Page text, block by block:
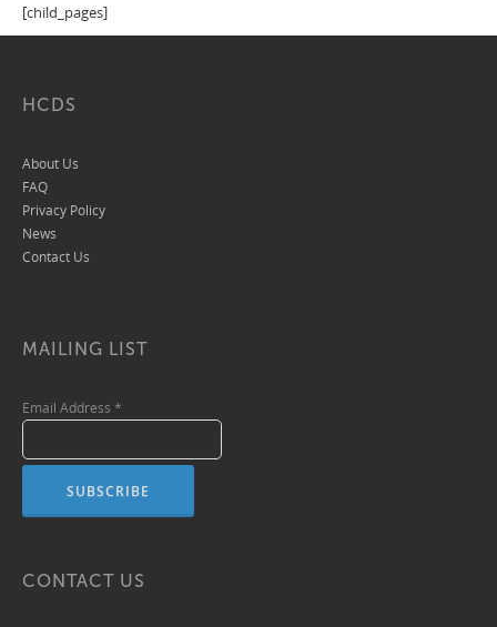
[child_pages]
HCDS
About Us
FAQ
Privacy Policy
News
Contact Us
MAILING LIST
Email Address *
CONTACT US